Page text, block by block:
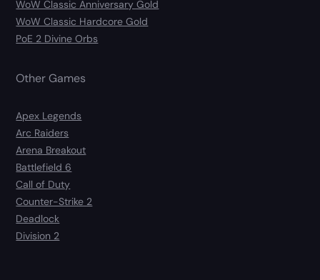
WoW Classic Anniversary Gold
WoW Classic Hardcore Gold
PoE 2 Divine Orbs
Other Games
Apex Legends
Arc Raiders
Arena Breakout
Battlefield 6
Call of Duty
Counter-Strike 2
Deadlock
Division 2